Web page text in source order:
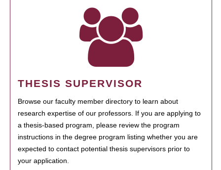
THESIS SUPERVISOR
Browse our faculty member directory to learn about
research expertise of our professors. If you are applying to
a thesis-based program, please review the program
instructions in the degree program listing whether you are
expected to contact potential thesis supervisors prior to
your application.